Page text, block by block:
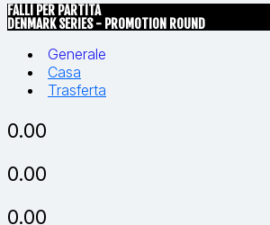
FALLI PER PARTITA
DENMARK SERIES - PROMOTION ROUND
Generale
Casa
Trasferta
0.00
0.00
0.00